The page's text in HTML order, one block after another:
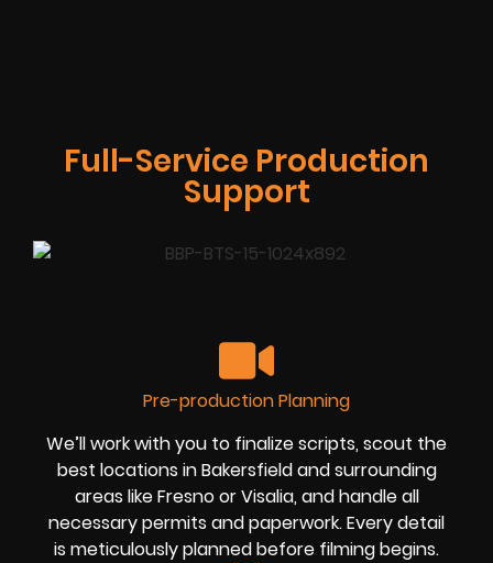
Full-Service Production
Support
Pre-production Planning
We’ll work with you to finalize scripts, scout the
best locations in Bakersfield and surrounding
areas like Fresno or Visalia, and handle all
necessary permits and paperwork. Every detail
is meticulously planned before filming begins.